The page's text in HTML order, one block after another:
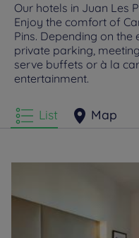
Our hotels in Juan Les
Enjoy the comfort of
Pins. Depending on the
private parking,
serve buffets or à la
entertainment.
List Map